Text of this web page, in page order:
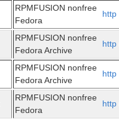
RPMFUSION nonfree
Fedora
http
RPMFUSION nonfree
Fedora Archive
http
RPMFUSION nonfree
Fedora Archive
http
RPMFUSION nonfree
Fedora
http